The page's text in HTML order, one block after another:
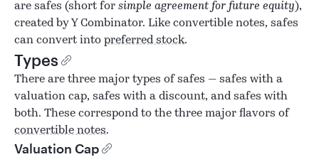
are safes (short for simple agreement for future equity),
created by Y Combinator. Like convertible notes, safes
can convert into preferred stock.
Types
There are three major types of safes — safes with a
valuation cap, safes with a discount, and safes with
both. These correspond to the three major flavors of
convertible notes.
Valuation Cap